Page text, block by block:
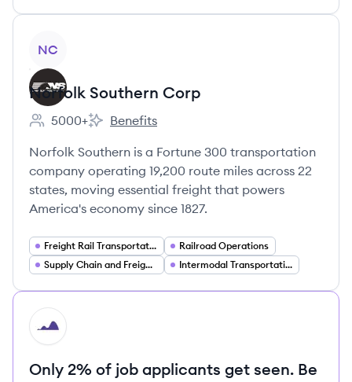
NC
Norfolk Southern Corp
Employee count:
5000+
Norfolk Southern Corp's
Benefits
Norfolk Southern is a Fortune 300 transportation
company operating 19,200 route miles across 22
states, moving essential freight that powers
America's economy since 1827.
Freight Rail Transportation
Railroad Operations
Supply Chain and Freight Management
Intermodal Transportation
HI
Only 2% of job applicants get seen. Be